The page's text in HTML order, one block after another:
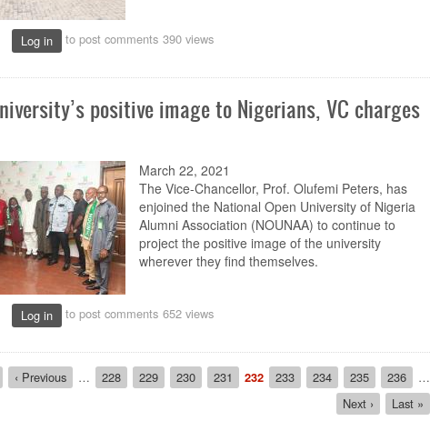
NOUN’s
Log in to post comments 390 views
positive image to Nigerians, VC charges
March 22, 2021
The Vice-Chancellor, Prof. Olufemi Peters, has
enjoined the National Open University of Nigeria
Alumni Association (NOUNAA) to continue to
project the positive image of the university
wherever they find themselves.
Project
image
Log in to post comments 652 views
Previous
page
‹ Previous … Page
228 Page
229 Page
230 Page
231
Current
page
232 Page
233 Page
234 Page
235 Page
236
…
Next
Next ›
Last
Last »